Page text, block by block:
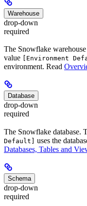
Warehouse
drop-down
required
The Snowflake
value
[Environment
environment. Read
Database
drop-down
required
The Snowflake database.
Default] uses the
Databases, Tables and
Schema
drop-down
required